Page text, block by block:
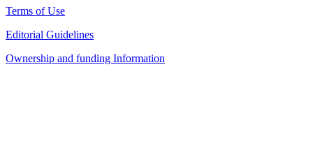
Terms of Use
Editorial Guidelines
Ownership and funding Information